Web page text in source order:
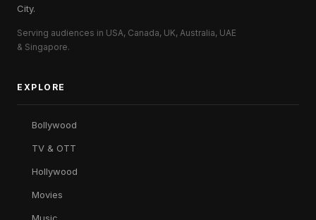
City.
Serving audiences in USA, Canada, UK, Australia, UAE
& Singapore.
EXPLORE
Bollywood
TV & OTT
Hollywood
Movies